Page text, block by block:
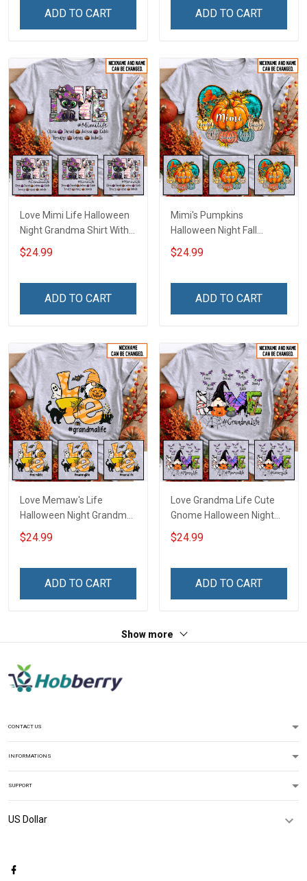
ADD TO CART ADD TO CART
Love Mimi Life Halloween
Night Grandma Shirt With
Grandkids Names -
Personalized Custom
$24.99
ADD TO CART
Mimi's Pumpkins
Halloween Night Fall
Season Grandma Shirt
With Grandkids Names -
Grandma & Mom
$24.99
ADD TO CART
Love Memaw's Life
Halloween Night Grandma
Shirt With Grandkids
Names - Personalized
$24.99
ADD TO CART
Love Grandma Life Cute
Gnome Halloween Night
Grandma Shirt With
Grandkids Names -
Grandma & Mom
$24.99
ADD TO CART
Show more
CONTACT US
INFORMATIONS
SUPPORT